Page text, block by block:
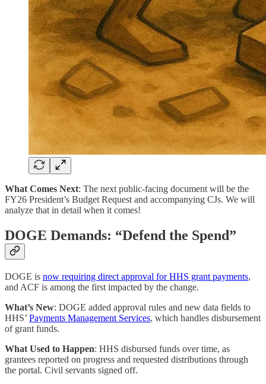
What Comes Next: The next public-facing document will be the
FY26 President’s Budget Request and accompanying CJs. We will
analyze that in detail when it comes!
DOGE Demands: “Defend the Spend”
DOGE is now requiring direct approval for HHS grant payments,
and ACF is among the first impacted by the change.
What’s New: DOGE added approval rules and new data fields to
HHS’ Payments Management Services, which handles disbursement
of grant funds.
What Used to Happen: HHS disbursed funds over time, as
grantees reported on progress and requested distributions through
the portal. Civil servants signed off.